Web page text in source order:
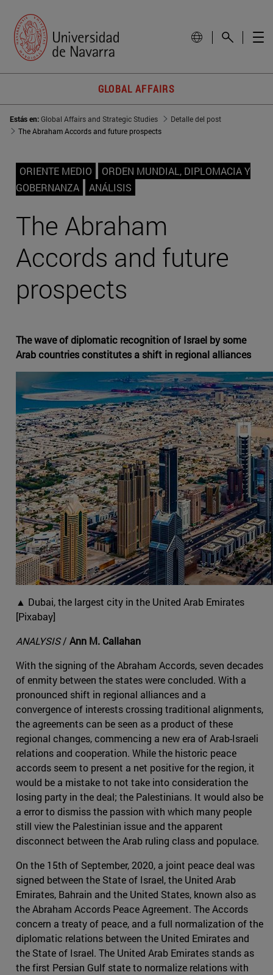
GLOBAL AFFAIRS
Estás en:Global Affairs and Strategic Studies
Detalle del post
The Abraham Accords and future prospects
ORIENTE MEDIO
ORDEN MUNDIAL, DIPLOMACIA Y
GOBERNANZA
ANÁLISIS
The Abraham
Accords and future
prospects
The wave of diplomatic recognition of Israel by some
Arab countries constitutes a shift in regional alliances
▲ Dubai, the largest city in the United Arab Emirates
[Pixabay]
ANALYSIS/ Ann M. Callahan
With the signing of the Abraham Accords, seven decades
of enmity between the states were concluded. With a
pronounced shift in regional alliances and a
convergence of interests crossing traditional alignments,
the agreements can be seen as a product of these
regional changes, commencing a new era of Arab-Israeli
relations and cooperation. While the historic peace
accords seem to present a net positive for the region, it
would be a mistake to not take into consideration the
losing party in the deal; the Palestinians. It would also be
a error to dismiss the passion with which many people
still view the Palestinian issue and the apparent
disconnect between the Arab ruling class and populace.
On the 15th of September, 2020, a joint peace deal was
signed between the State of Israel, the United Arab
Emirates, Bahrain and the United States, known also as
the Abraham Accords Peace Agreement. The Accords
concern a treaty of peace, and a full normalization of the
diplomatic relations between the United Emirates and
the State of Israel. The United Arab Emirates stands as
the first Persian Gulf state to normalize relations with